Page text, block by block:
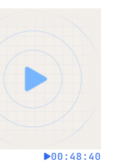
00:48:40